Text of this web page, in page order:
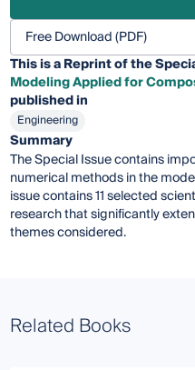
Free Download (PDF)
This is a Reprint of the
Modeling Applied for
published in
Engineering
Summary
The Special Issue contains
numerical methods in the
issue contains 11 selected
research that significantly
themes considered.
Related Books